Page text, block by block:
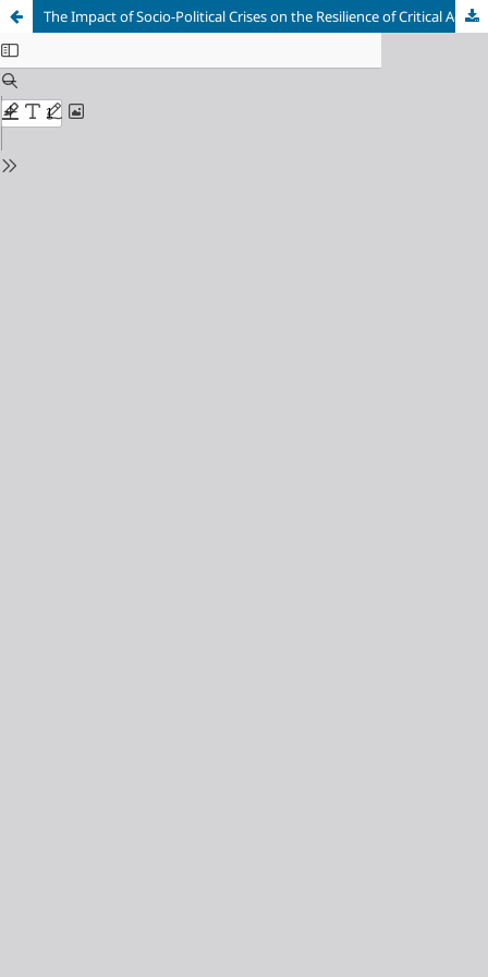
The Impact of Socio-Political Crises on the Resilience of Critical Actors - A Case Study of “Bosnia and Herzegovina”